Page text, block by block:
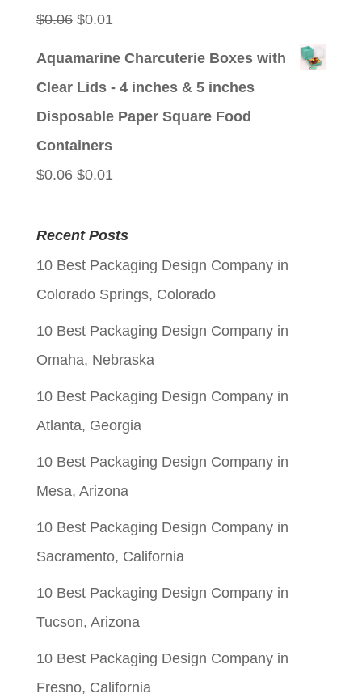
$0.06 Original
$0.01Current
Aquamarine Charcuterie Boxes with
Clear Lids - 4 inches & 5 inches
Disposable Paper Square Food
Containers
$0.06 Original
was:
$0.06.
$0.01Current
is:
$0.01.
Recent Posts
10 Best Packaging Design Company in
Colorado Springs, Colorado
10 Best Packaging Design Company in
Omaha, Nebraska
10 Best Packaging Design Company in
Atlanta, Georgia
10 Best Packaging Design Company in
Mesa, Arizona
10 Best Packaging Design Company in
Sacramento, California
10 Best Packaging Design Company in
Tucson, Arizona
10 Best Packaging Design Company in
Fresno, California